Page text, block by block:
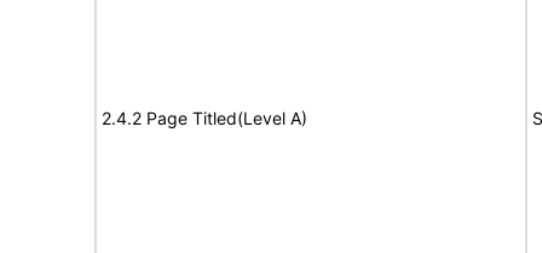
2.4.2 Page Titled(Level A)